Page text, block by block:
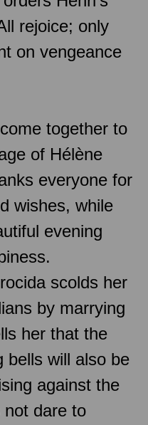
rejoice; only
on vengeance
together to
of Hélène
everyone for
wishes, while
evening
scolds her
by marrying
her that the
bells will also be
against the
not dare to